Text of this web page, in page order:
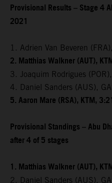
Provisional Results – Stage 4
2021
1. Adrien Van Beveren
2. Matthias Walkner (AUT),
3. Joaquim Rodrigues
4. Daniel Sanders (AUS),
5. Aaron Mare (RSA), KTM,
Provisional Standings – Abu
after 4 of 5 stages
1. Matthias Walkner (AUT),
2. Daniel Sanders (AUS),